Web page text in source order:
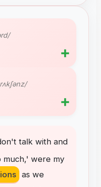
talk with and
much,' were my
as we
➕
➕